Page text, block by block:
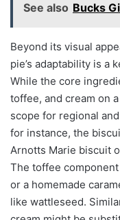
See also Bucks
Beyond its visual
pie’s adaptability is a
While the core
toffee, and cream on
scope for regional
for instance, the
Arnotts Marie biscuit
The toffee
or a homemade
like wattleseed.